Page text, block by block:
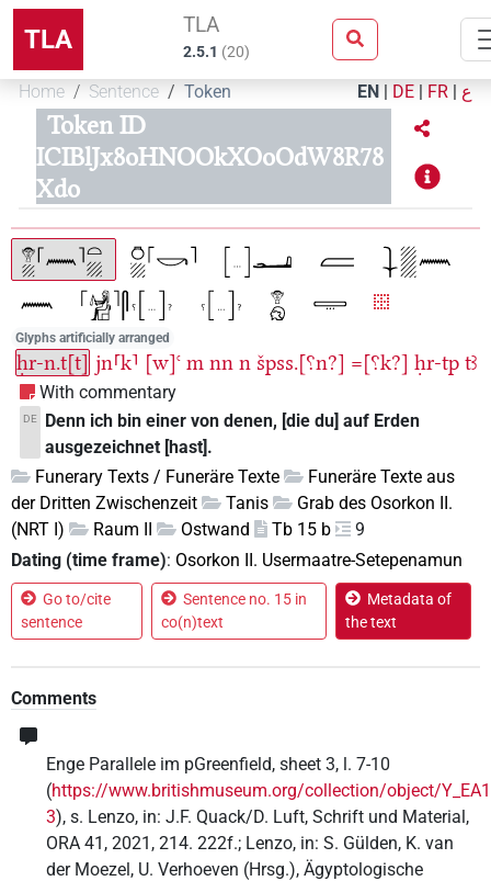
TLA TLA
2.5.1 (20)
Home Sentence Token EN | DE | FR | ع
Token ID
ICIBlJx8oHNOOkXOoOdW8R78
Xdo
Glyphs artificially arranged
ḥr-n.t[t] jn⸢k⸣ [w]ꜥ m nn n špss.[⸮n?] =[⸮k?] ḥr-tp tꜣ
With commentary
DE
Denn ich bin einer von denen, [die du] auf Erden
ausgezeichnet [hast].
Funerary Texts / Funeräre Texte
Funeräre Texte aus
der Dritten Zwischenzeit
Tanis
Grab des Osorkon II.
(NRT I)
Raum II Ostwand Tb 15 b
9
Dating (time frame): Osorkon II. Usermaatre-Setepenamun
Go to/cite
sentence
Sentence no. 15 in
co(n)text
Metadata of
the text
Comments
Enge Parallele im pGreenfield, sheet 3, l. 7-10
(https://www.britishmuseum.org/collection/object/
3), s. Lenzo, in: J.F. Quack/D. Luft, Schrift und Material,
ORA 41, 2021, 214. 222f.; Lenzo, in: S. Gülden, K. van
der Moezel, U. Verhoeven (Hrsg.), Ägyptologische